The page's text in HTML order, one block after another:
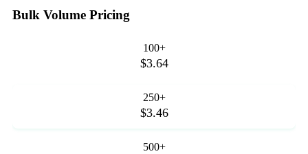
Bulk Volume Pricing
100+
$3.64
250+
$3.46
500+